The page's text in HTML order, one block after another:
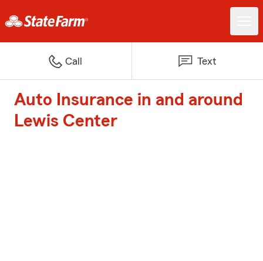
Call Text
Auto Insurance in and around
Lewis Center